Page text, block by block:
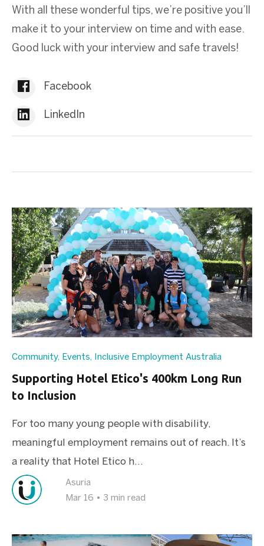
With all these wonderful tips, we’re positive you’ll
make it to your interview on time and with ease.
Good luck with your interview and safe travels!
Facebook
LinkedIn
Community, Events, Inclusive Employment Australia
Supporting Hotel Etico's 400km Long Run
to Inclusion
For too many young people with disability,
meaningful employment remains out of reach. It’s
a reality that Hotel Etico h...
Asuria
Mar 16 • 3 min read